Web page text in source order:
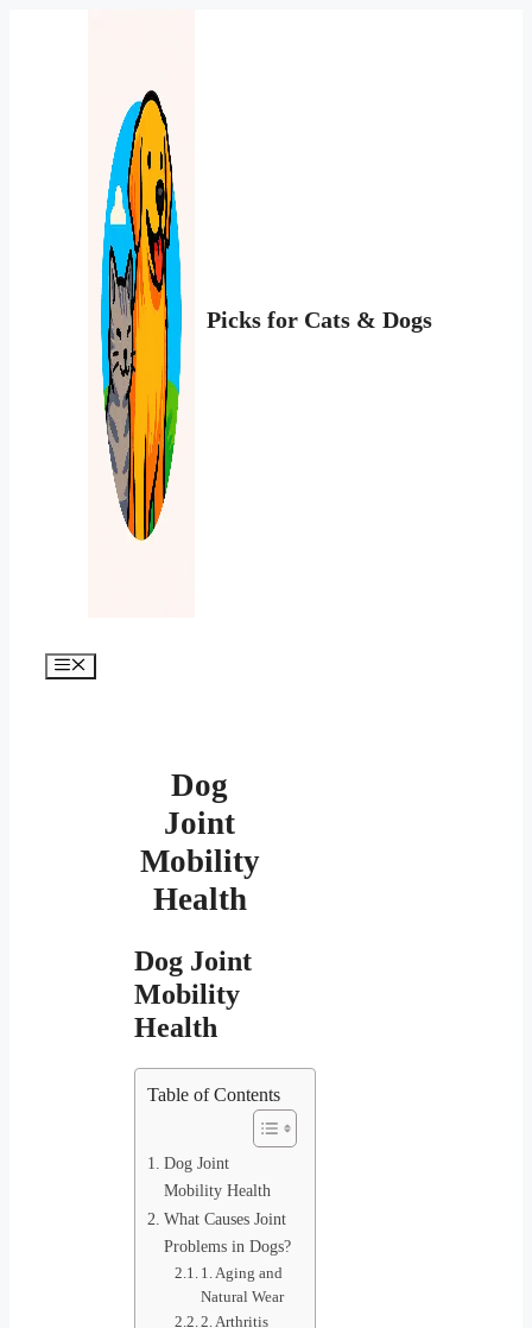
Picks for Cats & Dogs
Меню
Dog
Joint
Mobility
Health
Dog Joint
Mobility
Health
Table of Contents
Dog Joint
Mobility Health
What Causes Joint
Problems in Dogs?
1. Aging and
Natural Wear
2. Arthritis